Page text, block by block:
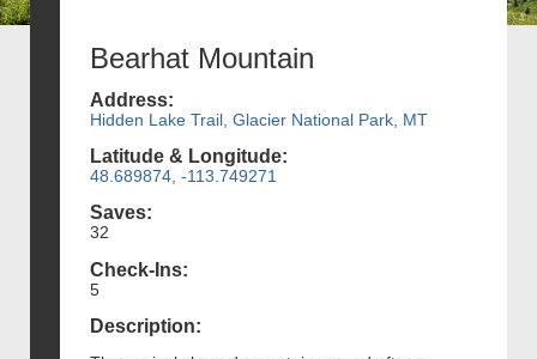
Bearhat Mountain
Address:
Hidden Lake Trail, Glacier National Park, MT
Latitude & Longitude:
48.689874, -113.749271
Saves:
32
Check-Ins:
5
Description: